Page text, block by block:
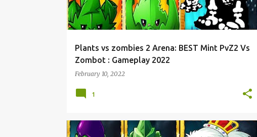
Plants vs zombies 2 Arena: BEST Mint PvZ2 Vs
Zombot : Gameplay 2022
February 10, 2022
1